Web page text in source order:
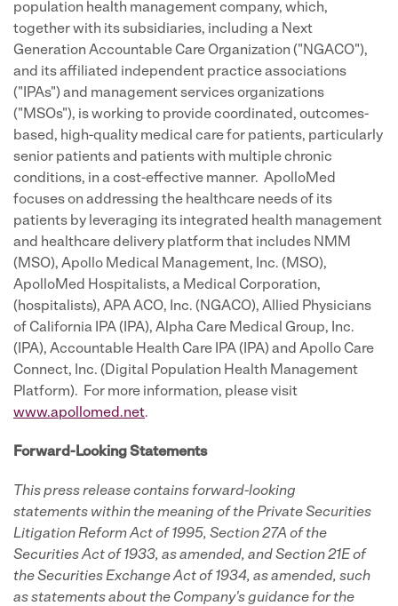
population health management company, which,
together with its subsidiaries, including a Next
Generation Accountable Care Organization ("NGACO"),
and its affiliated independent practice associations
("IPAs") and management services organizations
("MSOs"), is working to provide coordinated, outcomes-
based, high-quality medical care for patients, particularly
senior patients and patients with multiple chronic
conditions, in a cost-effective manner. ApolloMed
focuses on addressing the healthcare needs of its
patients by leveraging its integrated health management
and healthcare delivery platform that includes NMM
(MSO), Apollo Medical Management, Inc. (MSO),
ApolloMed Hospitalists, a Medical Corporation,
(hospitalists), APA ACO, Inc. (NGACO), Allied Physicians
of California IPA (IPA), Alpha Care Medical Group, Inc.
(IPA), Accountable Health Care IPA (IPA) and Apollo Care
Connect, Inc. (Digital Population Health Management
Platform). For more information, please visit
www.apollomed.net.
Forward-Looking Statements
This press release contains forward-looking
statements within the meaning of the Private Securities
Litigation Reform Act of 1995, Section 27A of the
Securities Act of 1933, as amended, and Section 21E of
the Securities Exchange Act of 1934, as amended, such
as statements about the Company's guidance for the